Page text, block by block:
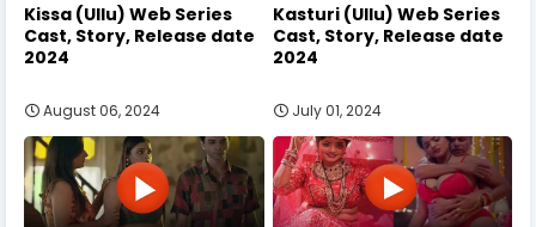
Kissa (Ullu) Web Series
Cast, Story, Release date
2024
August 06, 2024
Kasturi (Ullu) Web Series
Cast, Story, Release date
2024
July 01, 2024